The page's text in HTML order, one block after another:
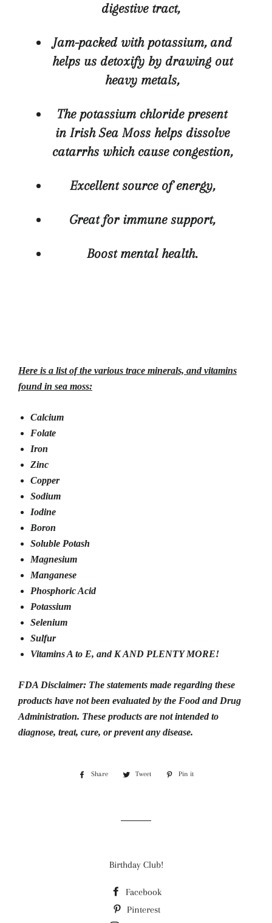
digestive tract,
Jam-packed with potassium, and
helps us detoxify by drawing out
heavy metals,
The potassium chloride present
in Irish Sea Moss helps dissolve
catarrhs which cause congestion,
Excellent source of energy,
Great for immune support,
Boost mental health.
Here is a list of the various trace minerals, and vitamins
found in sea moss:
Calcium
Folate
Iron
Zinc
Copper
Sodium
Iodine
Boron
Soluble Potash
Magnesium
Manganese
Phosphoric Acid
Potassium
Selenium
Sulfur
Vitamins A to E, and K AND PLENTY MORE!
FDA Disclaimer: The statements made regarding these
products have not been evaluated by the Food and Drug
Administration. These products are not intended to
diagnose, treat, cure, or prevent any disease.
Share
Share
Tweet
Tweet
Pin it
Birthday Club!
Facebook
Pinterest